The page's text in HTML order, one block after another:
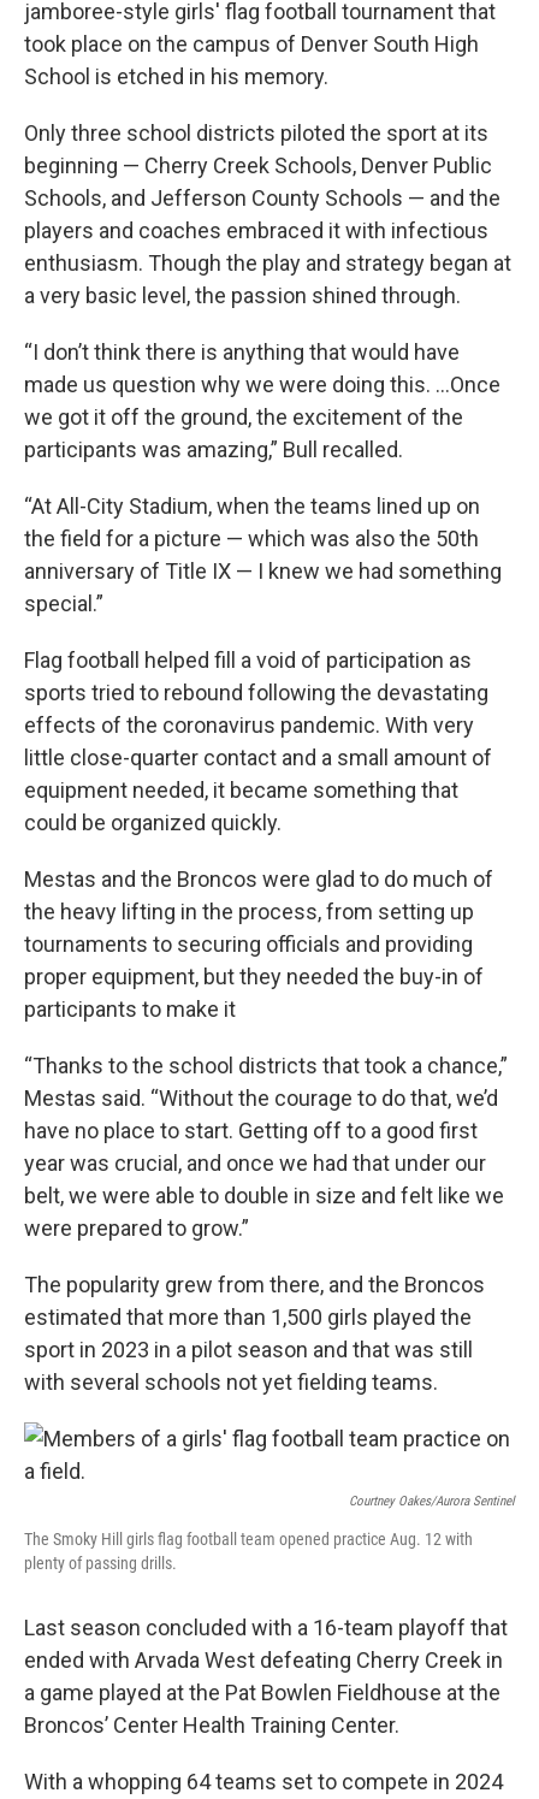
jamboree-style girls' flag football tournament that
took place on the campus of Denver South High
School is etched in his memory.
Only three school districts piloted the sport at its
beginning — Cherry Creek Schools, Denver Public
Schools, and Jefferson County Schools — and the
players and coaches embraced it with infectious
enthusiasm. Though the play and strategy began at
a very basic level, the passion shined through.
“I don’t think there is anything that would have
made us question why we were doing this. ...Once
we got it off the ground, the excitement of the
participants was amazing,” Bull recalled.
“At All-City Stadium, when the teams lined up on
the field for a picture — which was also the 50th
anniversary of Title IX — I knew we had something
special.”
Flag football helped fill a void of participation as
sports tried to rebound following the devastating
effects of the coronavirus pandemic. With very
little close-quarter contact and a small amount of
equipment needed, it became something that
could be organized quickly.
Mestas and the Broncos were glad to do much of
the heavy lifting in the process, from setting up
tournaments to securing officials and providing
proper equipment, but they needed the buy-in of
participants to make it
“Thanks to the school districts that took a chance,”
Mestas said. “Without the courage to do that, we’d
have no place to start. Getting off to a good first
year was crucial, and once we had that under our
belt, we were able to double in size and felt like we
were prepared to grow.”
The popularity grew from there, and the Broncos
estimated that more than 1,500 girls played the
sport in 2023 in a pilot season and that was still
with several schools not yet fielding teams.
Courtney Oakes/Aurora Sentinel
The Smoky Hill girls flag football team opened practice Aug. 12 with
plenty of passing drills.
Last season concluded with a 16-team playoff that
ended with Arvada West defeating Cherry Creek in
a game played at the Pat Bowlen Fieldhouse at the
Broncos’ Center Health Training Center.
With a whopping 64 teams set to compete in 2024